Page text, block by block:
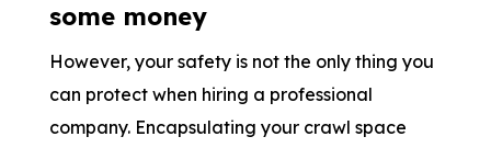
some money
However, your safety is not the only thing you
can protect when hiring a professional
company. Encapsulating your crawl space